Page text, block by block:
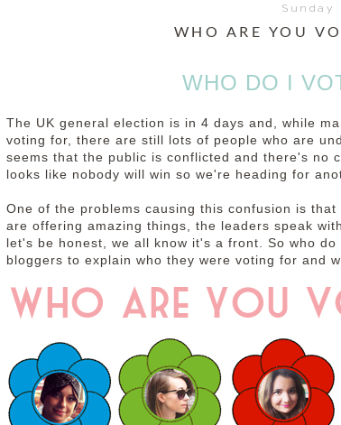
Sunday
WHO ARE YOU
WHO DO I
The UK general election is in 4 days and, while
voting for, there are still lots of people who are
seems that the public is conflicted and there's no
looks like nobody will win so we're heading for
One of the problems causing this confusion is
are offering amazing things, the leaders speak
let's be honest, we all know it's a front. So who
bloggers to explain who they were voting for and